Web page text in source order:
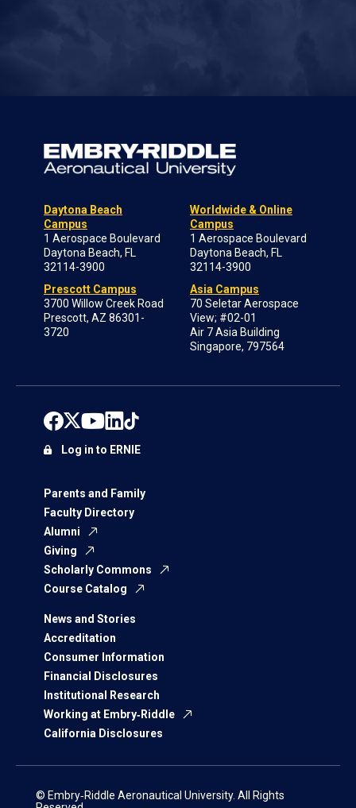
Daytona Beach
Campus
1 Aerospace Boulevard
Daytona Beach, FL
32114-3900
Prescott Campus
3700 Willow Creek Road
Prescott, AZ 86301-
3720
Worldwide & Online
Campus
1 Aerospace Boulevard
Daytona Beach, FL
32114-3900
Asia Campus
70 Seletar Aerospace
View; #02-01
Air 7 Asia Building
Singapore, 797564
Parents and Family
Faculty Directory
Alumni
Giving
Scholarly Commons
Course Catalog
News and Stories
Accreditation
Consumer Information
Financial Disclosures
Institutional Research
Working at Embry‑Riddle
California Disclosures
Log in to ERNIE
© Embry‑Riddle Aeronautical University. All Rights